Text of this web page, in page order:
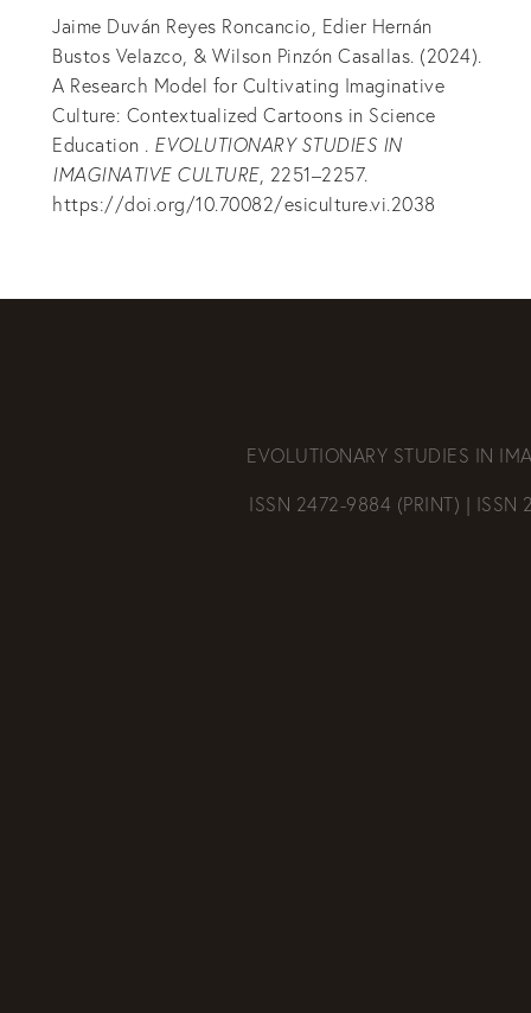
Jaime Duván Reyes Roncancio, Edier Hernán
Bustos Velazco, & Wilson Pinzón Casallas. (2024).
A Research Model for Cultivating Imaginative
Culture: Contextualized Cartoons in Science
Education . EVOLUTIONARY STUDIES IN
IMAGINATIVE CULTURE, 2251–2257.
https://doi.org/10.70082/esiculture.vi.2038
EVOLUTIONARY STUDIES IN
ISSN 2472-9884 (PRINT) | ISSN